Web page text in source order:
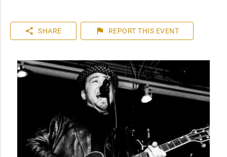
performed on bills with a range of artists from Ziggy Marley
to ZZ Top.  Kinjo was raised in R&B, Blues & Soul music, but
Kinjo joined Calgary soul band Mocking Shadows in 1999
and still plays with the band to this day. With the Shadows,
Kinjo has performed on multiple tours with B.B. King, shows
with Buddy Guy, ZZ Top and dozens of other legendary
In 2008 Kinjo was asked to play bass on a European tour
with Montreal’s third wave ska band, the Planet Smashers.
share SHARE flag REPORT THIS EVENT